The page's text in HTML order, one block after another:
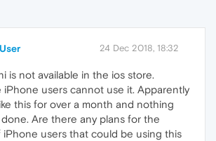
24 Dec 2018, 18:32
is not available in the ios store.
iPhone users cannot use it. Apparently
this for over a month and nothing
Are there any plans for the
iPhone users that could be using this